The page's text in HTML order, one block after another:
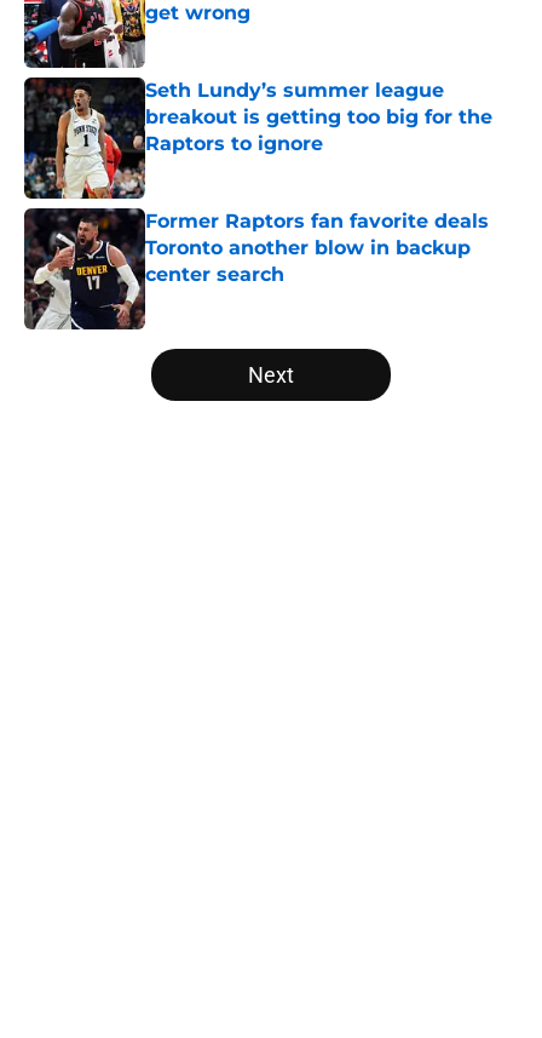
get wrong
Published by on Invalid Date
Seth Lundy’s summer league
breakout is getting too big for the
Raptors to ignore
Published by on Invalid Date
Former Raptors fan favorite deals
Toronto another blow in backup
center search
Published by on Invalid Date
5 related articles loaded
Next